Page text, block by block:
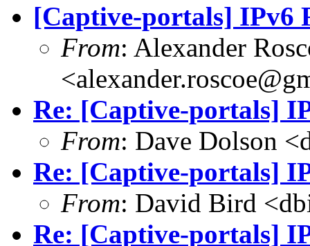
[Captive-portals] IPv6
From: Alexander
<
Re: [Captive-portals]
From: Dave Dolson <
Re: [Captive-portals]
From: David Bird <
Re: [Captive-portals]